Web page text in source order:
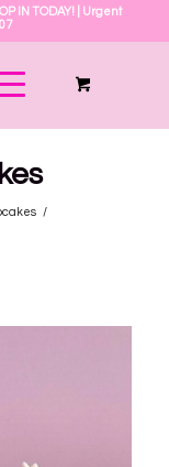
IN TODAY! | Urgent
/